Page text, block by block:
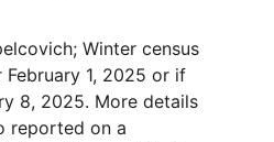
Winter census
1, 2025 or if
8, 2025. More details
reported on a